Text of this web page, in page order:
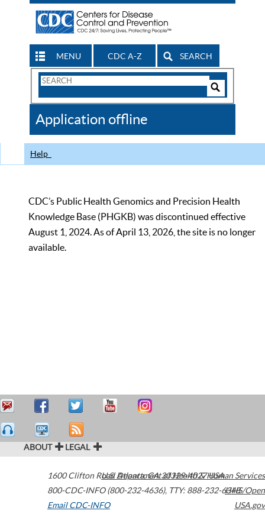
MENU CDC A-Z SEARCH
Search
CDC
Application offline
Help
CDC’s Public Health Genomics and Precision Health
Knowledge Base (PHGKB) was discontinued effective
August 1, 2024. As of April 13, 2026, the site is no longer
available.
ABOUT LEGAL
1600 Clifton Road Atlanta,GA30329-4027USA
800-CDC-INFO (800-232-4636), TTY: 888-232-6348
Email CDC-INFO
U.S. Department of Health & Human Services
HHS/Open
USA.gov